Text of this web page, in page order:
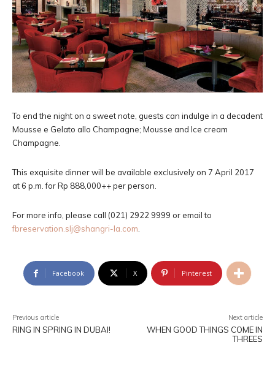
To end the night on a sweet note, guests can indulge in a decadent
Mousse e Gelato allo Champagne; Mousse and Ice cream
Champagne.
This exquisite dinner will be available exclusively on 7 April 2017
at 6 p.m. for Rp 888,000++ per person.
For more info, please call (021) 2922 9999 or email to
fbreservation.slj@shangri-la.com
Facebook X Pinterest
Previous article
RING IN SPRING IN DUBAI!
Next article
WHEN GOOD THINGS COME IN
THREES